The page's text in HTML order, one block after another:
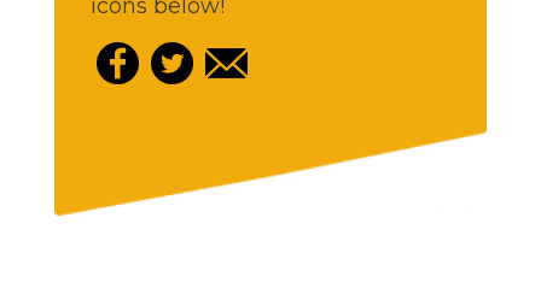
icons below!